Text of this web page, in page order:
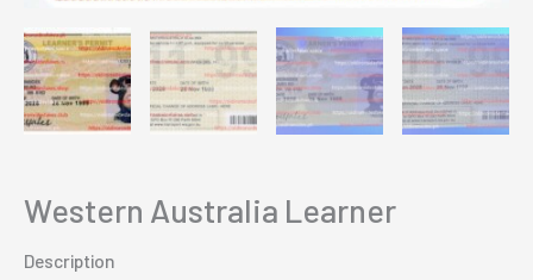
Western Australia Learner
Description